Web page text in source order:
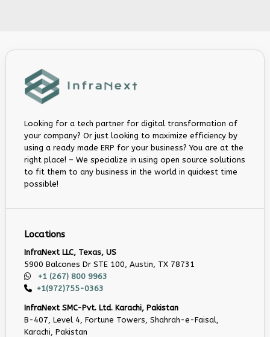
Looking for a tech partner for digital transformation of
your company? Or just looking to maximize efficiency by
using a ready made ERP for your business? You are at the
right place! – We specialize in using open source solutions
to fit them to any business in the world in quickest time
possible!
Locations
InfraNext LLC, Texas, US
5900 Balcones Dr STE 100, Austin, TX 78731
+1 (267) 800 9963
+1(972)755-0363
InfraNext SMC-Pvt. Ltd. Karachi, Pakistan
B-407, Level 4, Fortune Towers, Shahrah-e-Faisal,
Karachi, Pakistan